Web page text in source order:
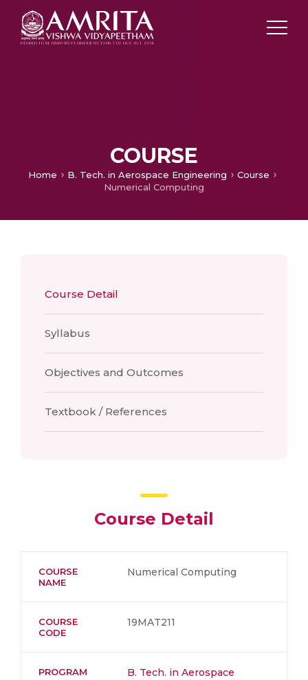
COURSE
Home B. Tech. in Aerospace Engineering
Course
Numerical Computing
Course Detail
Syllabus
Objectives and Outcomes
Textbook / References
Course Detail
COURSE
NAME
Numerical Computing
COURSE
CODE
19MAT211
PROGRAM
B. Tech. in Aerospace